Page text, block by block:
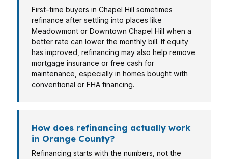
First-time buyers in Chapel Hill sometimes
refinance after settling into places like
Meadowmont or Downtown Chapel Hill when a
better rate can lower the monthly bill. If equity
has improved, refinancing may also help remove
mortgage insurance or free cash for
maintenance, especially in homes bought with
conventional or FHA financing.
How does refinancing actually work
in Orange County?
Refinancing starts with the numbers, not the